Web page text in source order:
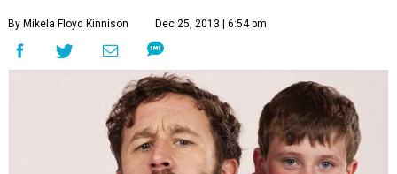
By Mikela Floyd Kinnison Dec 25, 2013 | 6:54 pm